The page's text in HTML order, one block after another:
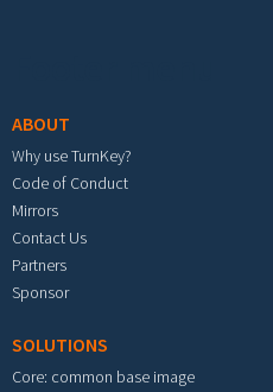
ABOUT
Why use TurnKey?
Code of Conduct
Mirrors
Contact Us
Partners
Sponsor
SOLUTIONS
Core: common base image